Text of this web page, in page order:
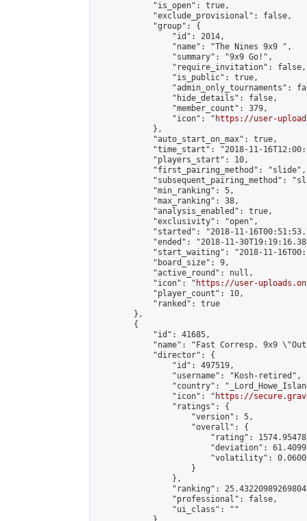
            "is_open": true,
            "exclude_provisional": false,
            "group": {
                "id": 2014,
                "name": "The Nines 9x9 ",
                "summary": "9x9 Go!",
                "require_invitation": false,
                "is_public": true,
"admin_only_tournaments":
                "hide_details": false,
                "member_count": 379,
                "icon": "
https://user-
            },
            "auto_start_on_max": true,
"time_start": "2018-11-
            "players_start": 10,
            "first_pairing_method": "slide",
"subsequent_pairing_method":
            "min_ranking": 5,
            "max_ranking": 38,
            "analysis_enabled": true,
            "exclusivity": "open",
"started": "2018-11-
"ended": "2018-11-
"start_waiting": "2018-11-
            "board_size": 9,
            "active_round": null,
            "icon": "
https://user-
            "player_count": 10,
            "ranked": true
        },
        {
            "id": 41685,
"name": "Fast Corresp. 9x9
            "director": {
                "id": 497519,
                "username": "Kosh-retired",
"country":
                "icon": "
https://
                "ratings": {
                    "version": 5,
                    "overall": {
"rating":
"deviation":
"volatility":
                    }
                },
"ranking":
                "professional": false,
                "ui_class": ""